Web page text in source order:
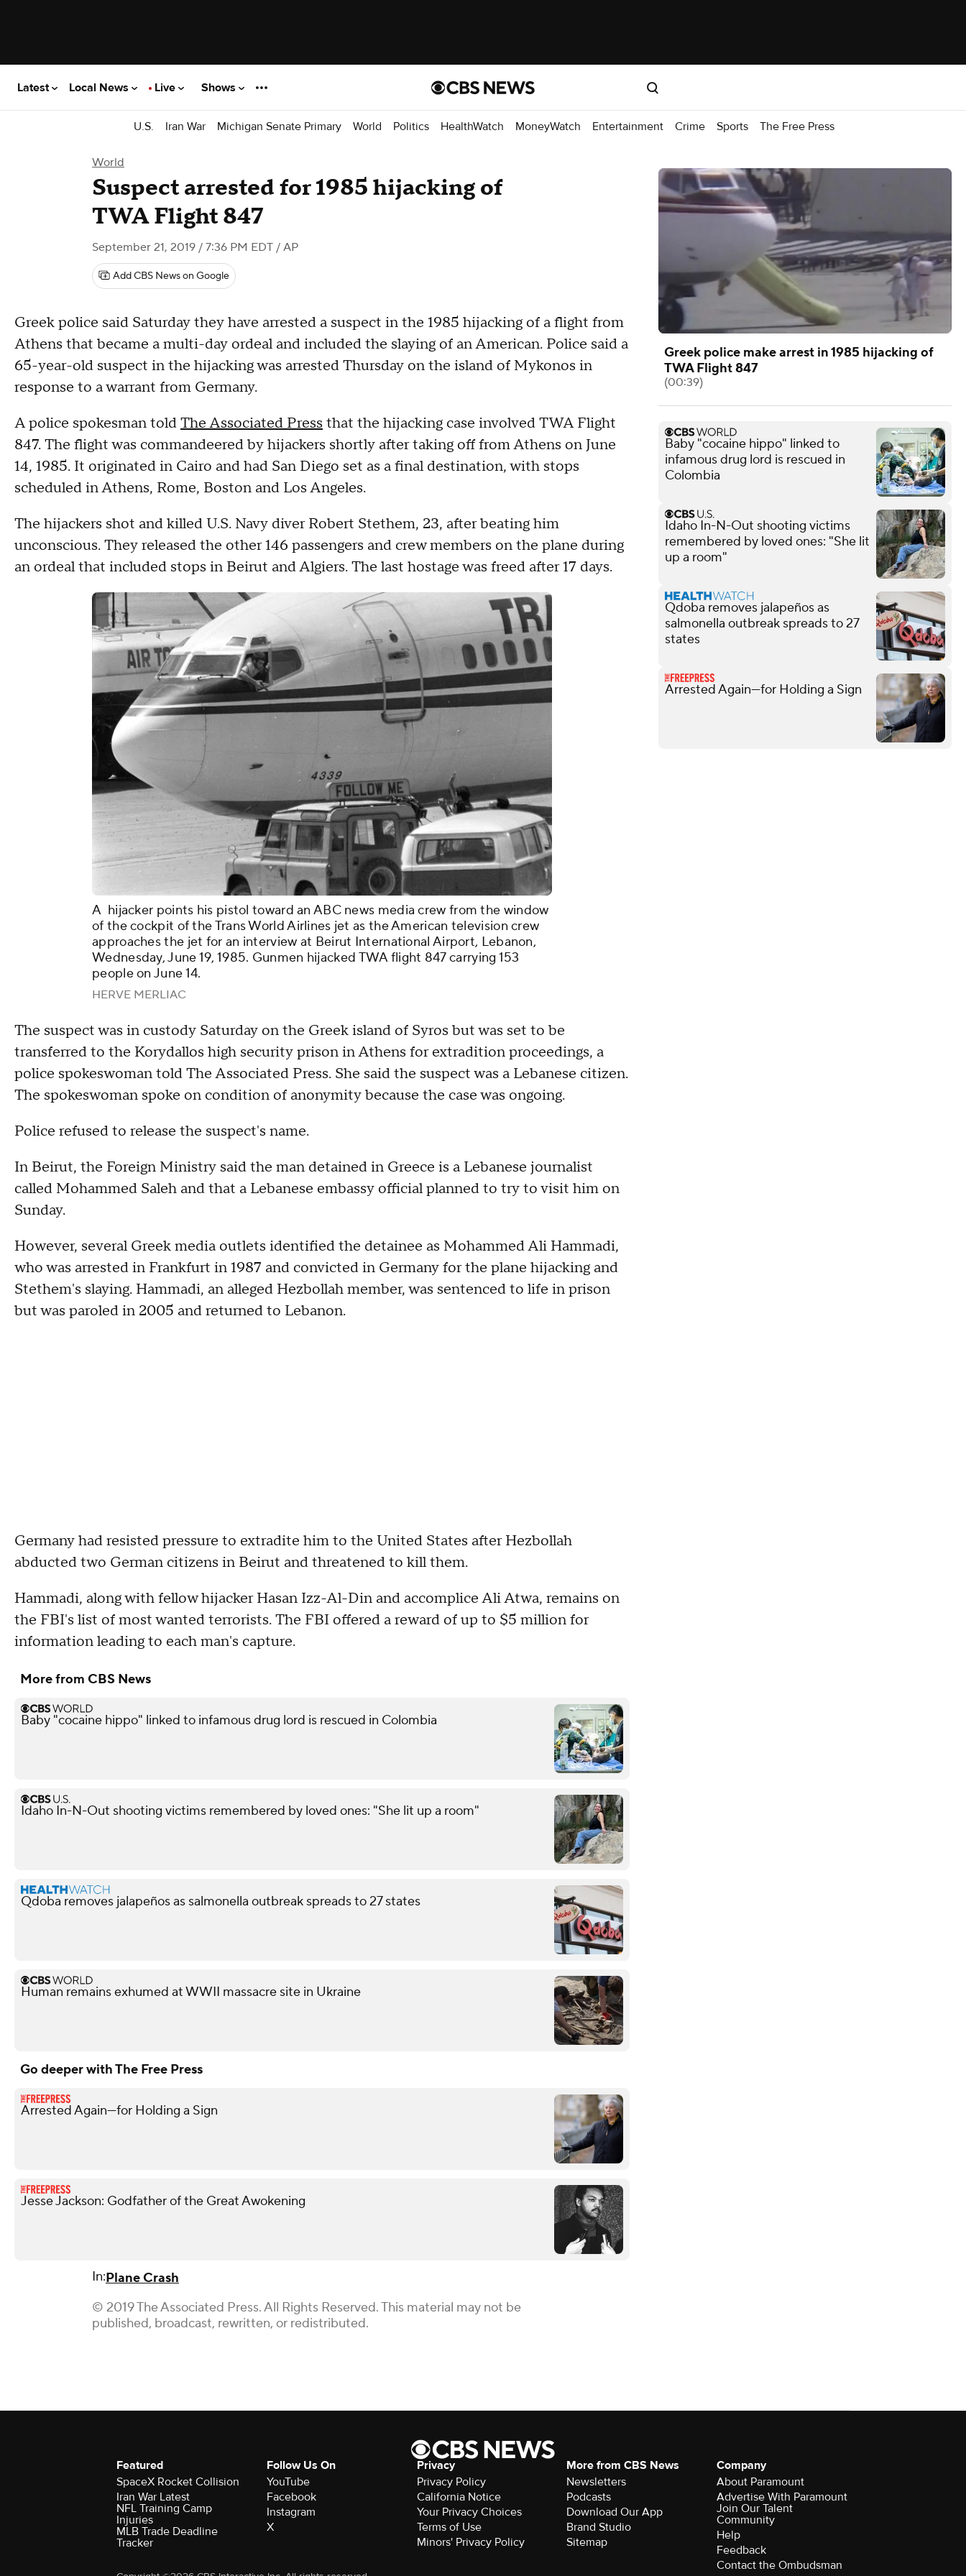
Latest Local News Live Shows
U.S. Iran War Michigan Senate Primary World Politics HealthWatch MoneyWatch Entertainment Crime Sports The Free Press
World
Suspect arrested for 1985 hijacking of
TWA Flight 847
September 21, 2019 / 7:36 PM EDT / AP
Add CBS News on Google
Greek police said Saturday they have arrested a suspect in the 1985 hijacking of a flight from
Athens that became a multi-day ordeal and included the slaying of an American. Police said a
65-year-old suspect in the hijacking was arrested Thursday on the island of Mykonos in
response to a warrant from Germany.
A police spokesman toldThe Associated Press that the hijacking case involved TWA Flight
847. The flight was commandeered by hijackers shortly after taking off from Athens on June
14, 1985. It originated in Cairo and had San Diego set as a final destination, with stops
scheduled in Athens, Rome, Boston and Los Angeles.
The hijackers shot and killed U.S. Navy diver Robert Stethem, 23, after beating him
unconscious. They released the other 146 passengers and crew members on the plane during
an ordeal that included stops in Beirut and Algiers. The last hostage was freed after 17 days.
A hijacker points his pistol toward an ABC news media crew from the window
of the cockpit of the Trans World Airlines jet as the American television crew
approaches the jet for an interview at Beirut International Airport, Lebanon,
Wednesday, June 19, 1985. Gunmen hijacked TWA flight 847 carrying 153
people on June 14.
HERVE MERLIAC
The suspect was in custody Saturday on the Greek island of Syros but was set to be
transferred to the Korydallos high security prison in Athens for extradition proceedings, a
police spokeswoman told The Associated Press. She said the suspect was a Lebanese citizen.
The spokeswoman spoke on condition of anonymity because the case was ongoing.
Police refused to release the suspect's name.
In Beirut, the Foreign Ministry said the man detained in Greece is a Lebanese journalist
called Mohammed Saleh and that a Lebanese embassy official planned to try to visit him on
Sunday.
However, several Greek media outlets identified the detainee as Mohammed Ali Hammadi,
who was arrested in Frankfurt in 1987 and convicted in Germany for the plane hijacking and
Stethem's slaying. Hammadi, an alleged Hezbollah member, was sentenced to life in prison
but was paroled in 2005 and returned to Lebanon.
Germany had resisted pressure to extradite him to the United States after Hezbollah
abducted two German citizens in Beirut and threatened to kill them.
Hammadi, along with fellow hijacker Hasan Izz-Al-Din and accomplice Ali Atwa, remains on
the FBI's list of most wanted terrorists. The FBI offered a reward of up to $5 million for
information leading to each man's capture.
More from CBS News
Baby "cocaine hippo" linked to infamous drug lord is rescued in Colombia
Idaho In-N-Out shooting victims remembered by loved ones: "She lit up a room"
Qdoba removes jalapeños as salmonella outbreak spreads to 27 states
Human remains exhumed at WWII massacre site in Ukraine
Go deeper with The Free Press
Arrested Again—for Holding a Sign
Jesse Jackson: Godfather of the Great Awokening
In:Plane Crash
© 2019 The Associated Press. All Rights Reserved. This material may not be
published, broadcast, rewritten, or redistributed.
Greek police make arrest in 1985 hijacking of
TWA Flight 847
(00:39)
Baby "cocaine hippo" linked to
infamous drug lord is rescued in
Colombia
Idaho In-N-Out shooting victims
remembered by loved ones: "She lit
up a room"
Qdoba removes jalapeños as
salmonella outbreak spreads to 27
states
Arrested Again—for Holding a Sign
Featured
SpaceX Rocket Collision
Iran War Latest
NFL Training Camp
Injuries
MLB Trade Deadline
Tracker
Follow Us On
YouTube
Facebook
Instagram
X
Privacy
Privacy Policy
California Notice
Your Privacy Choices
Terms of Use
Minors' Privacy Policy
More from CBS News
Newsletters
Podcasts
Download Our App
Brand Studio
Sitemap
Company
About Paramount
Advertise With Paramount
Join Our Talent
Community
Help
Feedback
Contact the Ombudsman